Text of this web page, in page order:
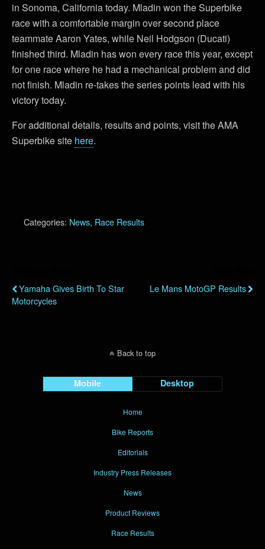
in Sonoma, California today. Mladin won the Superbike
race with a comfortable margin over second place
teammate Aaron Yates, while Neil Hodgson (Ducati)
finished third. Mladin has won every race this year, except
for one race where he had a mechanical problem and did
not finish. Mladin re-takes the series points lead with his
victory today.
For additional details, results and points, visit the AMA
Superbike site here.
Categories: News, Race Results
Yamaha Gives Birth To Star
Motorcycles
Le Mans MotoGP Results
Back to top
Mobile Desktop
Home
Bike Reports
Editorials
Industry Press Releases
News
Product Reviews
Race Results